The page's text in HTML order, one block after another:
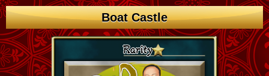
Boat Castle